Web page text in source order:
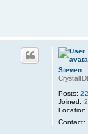
Steven
Posts:
Joined:
Location:
Contact: